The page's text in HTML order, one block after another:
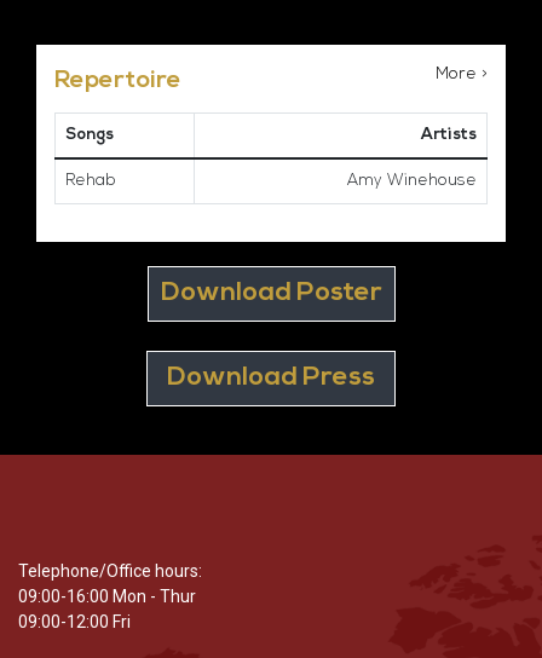
Repertoire More >
Songs Artists
Rehab Amy Winehouse
Download Poster
Download Press
Telephone/Office hours:
09:00-16:00 Mon - Thur
09:00-12:00 Fri